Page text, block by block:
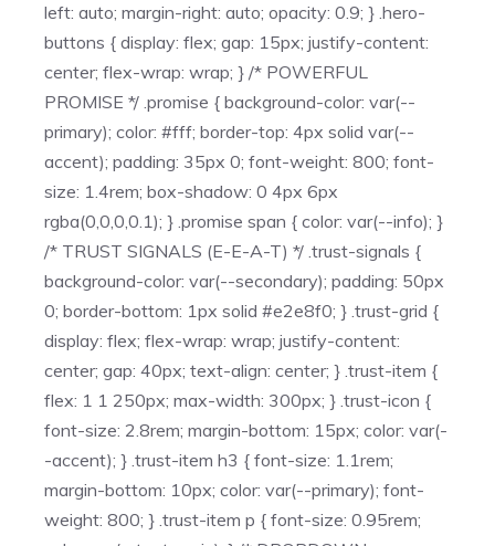
left: auto; margin-right: auto; opacity: 0.9; } .hero-
buttons { display: flex; gap: 15px; justify-content:
center; flex-wrap: wrap; } /* POWERFUL
PROMISE */ .promise { background-color: var(--
primary); color: #fff; border-top: 4px solid var(--
accent); padding: 35px 0; font-weight: 800; font-
size: 1.4rem; box-shadow: 0 4px 6px
rgba(0,0,0,0.1); } .promise span { color: var(--info); }
/* TRUST SIGNALS (E-E-A-T) */ .trust-signals {
background-color: var(--secondary); padding: 50px
0; border-bottom: 1px solid #e2e8f0; } .trust-grid {
display: flex; flex-wrap: wrap; justify-content:
center; gap: 40px; text-align: center; } .trust-item {
flex: 1 1 250px; max-width: 300px; } .trust-icon {
font-size: 2.8rem; margin-bottom: 15px; color: var(-
-accent); } .trust-item h3 { font-size: 1.1rem;
margin-bottom: 10px; color: var(--primary); font-
weight: 800; } .trust-item p { font-size: 0.95rem;